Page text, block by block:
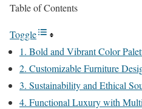
Table of Contents
Toggle
1. Bold and Vibrant Color
2. Customizable Furniture
3. Sustainability and Ethical
4. Functional Luxury with